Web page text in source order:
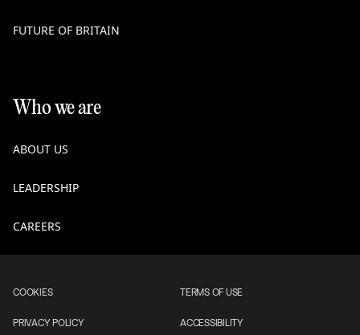
FUTURE OF BRITAIN
Who we are
ABOUT US
LEADERSHIP
CAREERS
COOKIES TERMS OF USE
PRIVACY POLICY ACCESSIBILITY